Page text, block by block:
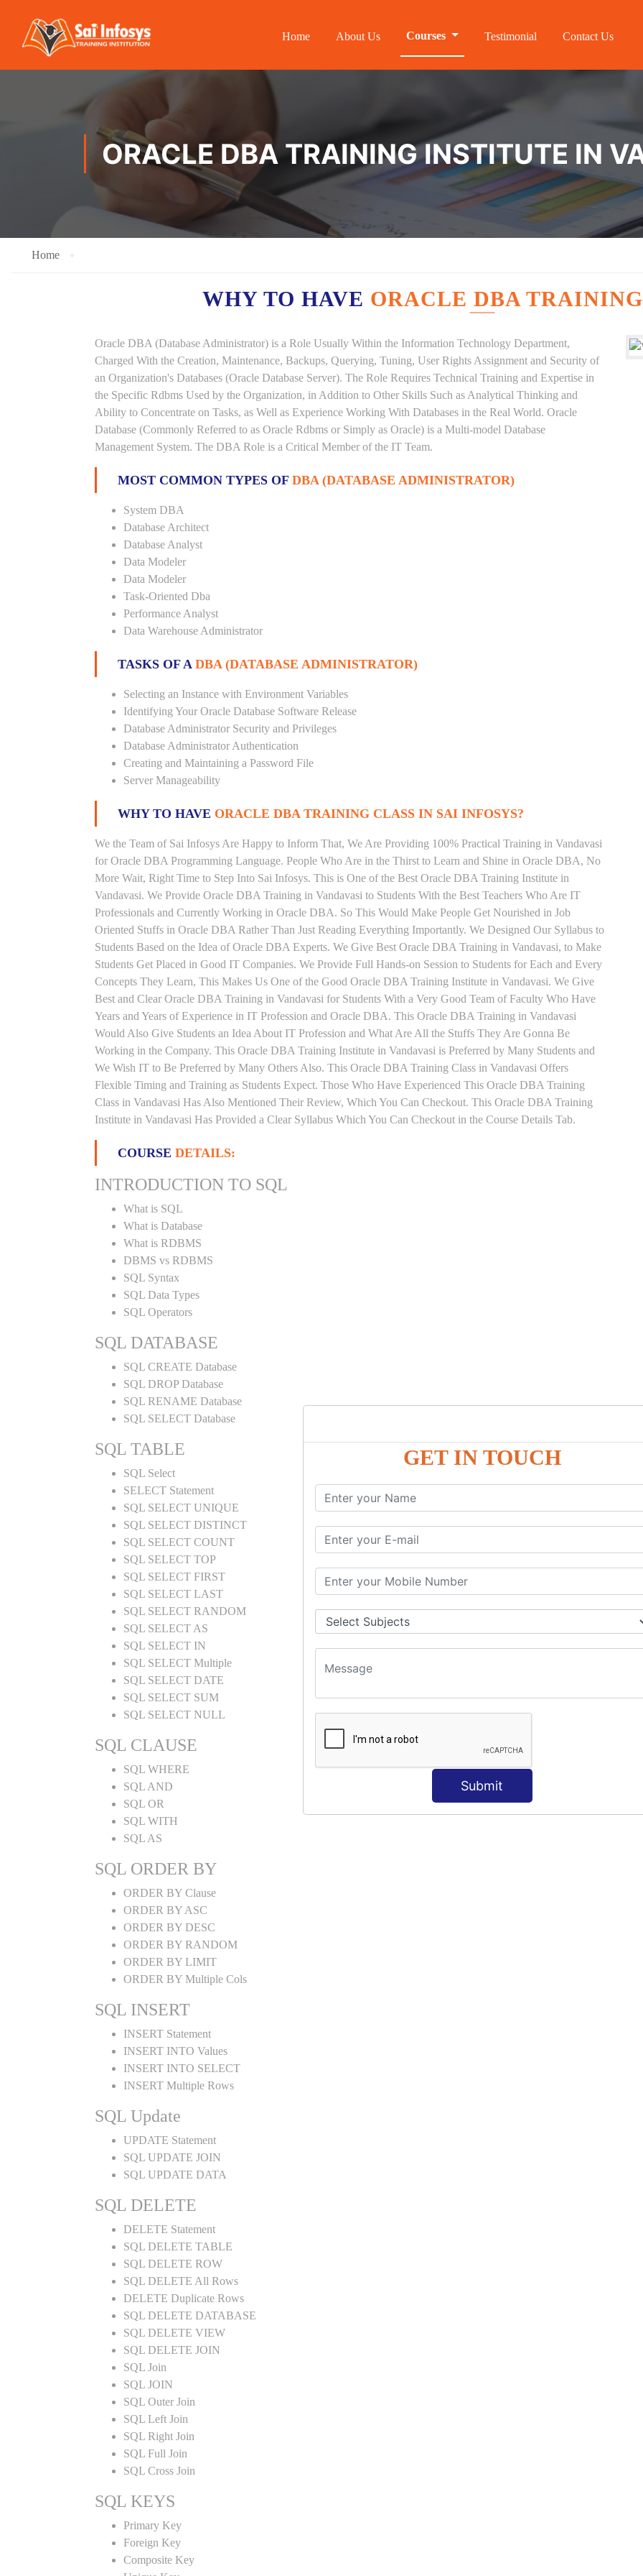
GET IN TOUCH
Submit
Home About Us Courses Testimonial Contact Us
ORACLE DBA TRAINING INSTITUTE IN
Home
WHY TO HAVE ORACLE DBA
Oracle DBA (Database Administrator) is a Role Usually Within the Information Technology Department,
Charged With the Creation, Maintenance, Backups, Querying, Tuning, User Rights Assignment and Security of
an Organization's Databases (Oracle Database Server). The Role Requires Technical Training and Expertise in
the Specific Rdbms Used by the Organization, in Addition to Other Skills Such as Analytical Thinking and
Ability to Concentrate on Tasks, as Well as Experience Working With Databases in the Real World. Oracle
Database (Commonly Referred to as Oracle Rdbms or Simply as Oracle) is a Multi-model Database
Management System. The DBA Role is a Critical Member of the IT Team.
MOST COMMON TYPES OF DBA (DATABASE ADMINISTRATOR)
System DBA
Database Architect
Database Analyst
Data Modeler
Data Modeler
Task-Oriented Dba
Performance Analyst
Data Warehouse Administrator
TASKS OF A DBA (DATABASE ADMINISTRATOR)
Selecting an Instance with Environment Variables
Identifying Your Oracle Database Software Release
Database Administrator Security and Privileges
Database Administrator Authentication
Creating and Maintaining a Password File
Server Manageability
WHY TO HAVE ORACLE DBA TRAINING CLASS IN SAI INFOSYS?
We the Team of Sai Infosys Are Happy to Inform That, We Are Providing 100% Practical Training in Vandavasi
for Oracle DBA Programming Language. People Who Are in the Thirst to Learn and Shine in Oracle DBA, No
More Wait, Right Time to Step Into Sai Infosys. This is One of the Best Oracle DBA Training Institute in
Vandavasi. We Provide Oracle DBA Training in Vandavasi to Students With the Best Teachers Who Are IT
Professionals and Currently Working in Oracle DBA. So This Would Make People Get Nourished in Job
Oriented Stuffs in Oracle DBA Rather Than Just Reading Everything Importantly. We Designed Our Syllabus to
Students Based on the Idea of Oracle DBA Experts. We Give Best Oracle DBA Training in Vandavasi, to Make
Students Get Placed in Good IT Companies. We Provide Full Hands-on Session to Students for Each and Every
Concepts They Learn, This Makes Us One of the Good Oracle DBA Training Institute in Vandavasi. We Give
Best and Clear Oracle DBA Training in Vandavasi for Students With a Very Good Team of Faculty Who Have
Years and Years of Experience in IT Profession and Oracle DBA. This Oracle DBA Training in Vandavasi
Would Also Give Students an Idea About IT Profession and What Are All the Stuffs They Are Gonna Be
Working in the Company. This Oracle DBA Training Institute in Vandavasi is Preferred by Many Students and
We Wish IT to Be Preferred by Many Others Also. This Oracle DBA Training Class in Vandavasi Offers
Flexible Timing and Training as Students Expect. Those Who Have Experienced This Oracle DBA Training
Class in Vandavasi Has Also Mentioned Their Review, Which You Can Checkout. This Oracle DBA Training
Institute in Vandavasi Has Provided a Clear Syllabus Which You Can Checkout in the Course Details Tab.
COURSE DETAILS:
INTRODUCTION TO SQL
What is SQL
What is Database
What is RDBMS
DBMS vs RDBMS
SQL Syntax
SQL Data Types
SQL Operators
SQL DATABASE
SQL CREATE Database
SQL DROP Database
SQL RENAME Database
SQL SELECT Database
SQL TABLE
SQL Select
SELECT Statement
SQL SELECT UNIQUE
SQL SELECT DISTINCT
SQL SELECT COUNT
SQL SELECT TOP
SQL SELECT FIRST
SQL SELECT LAST
SQL SELECT RANDOM
SQL SELECT AS
SQL SELECT IN
SQL SELECT Multiple
SQL SELECT DATE
SQL SELECT SUM
SQL SELECT NULL
SQL CLAUSE
SQL WHERE
SQL AND
SQL OR
SQL WITH
SQL AS
SQL ORDER BY
ORDER BY Clause
ORDER BY ASC
ORDER BY DESC
ORDER BY RANDOM
ORDER BY LIMIT
ORDER BY Multiple Cols
SQL INSERT
INSERT Statement
INSERT INTO Values
INSERT INTO SELECT
INSERT Multiple Rows
SQL Update
UPDATE Statement
SQL UPDATE JOIN
SQL UPDATE DATA
SQL DELETE
DELETE Statement
SQL DELETE TABLE
SQL DELETE ROW
SQL DELETE All Rows
DELETE Duplicate Rows
SQL DELETE DATABASE
SQL DELETE VIEW
SQL DELETE JOIN
SQL Join
SQL JOIN
SQL Outer Join
SQL Left Join
SQL Right Join
SQL Full Join
SQL Cross Join
SQL KEYS
Primary Key
Foreign Key
Composite Key